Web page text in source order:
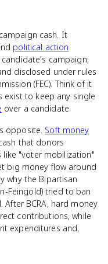
cash. It
political action
candidate's campaign,
disclosed under rules
(FEC). Think of it
exist to keep any single
over a candidate.
opposite. Soft money
that donors
"voter mobilization"
big money flow around
why the Bipartisan
Feingold) tried to ban
BCRA, hard money
contributions, while
expenditures and,